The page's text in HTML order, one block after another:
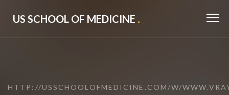
US SCHOOL OF MEDICINE .
HTTP://USSCHOOLOFMEDICINE.COM/W/